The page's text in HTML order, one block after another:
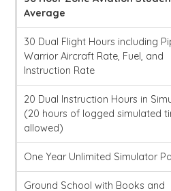
Average
30 Dual Flight Hours including
Warrior Aircraft Rate, Fuel, and
Instruction Rate
20 Dual Instruction Hours in
(20 hours of logged simulated
allowed)
One Year Unlimited Simulator
Ground School with Books and